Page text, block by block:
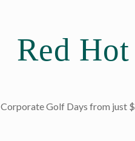
Red
Corporate Golf Days from just